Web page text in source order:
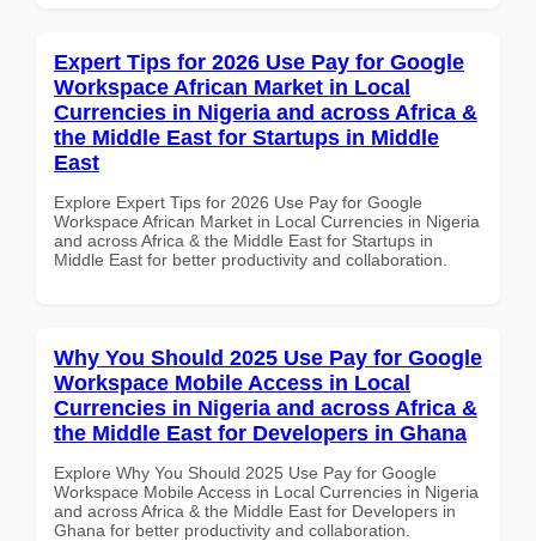
Expert Tips for 2026 Use Pay for Google
Workspace African Market in Local
Currencies in Nigeria and across Africa &
the Middle East for Startups in Middle
East
Explore Expert Tips for 2026 Use Pay for Google
Workspace African Market in Local Currencies in Nigeria
and across Africa & the Middle East for Startups in
Middle East for better productivity and collaboration.
Why You Should 2025 Use Pay for Google
Workspace Mobile Access in Local
Currencies in Nigeria and across Africa &
the Middle East for Developers in Ghana
Explore Why You Should 2025 Use Pay for Google
Workspace Mobile Access in Local Currencies in Nigeria
and across Africa & the Middle East for Developers in
Ghana for better productivity and collaboration.